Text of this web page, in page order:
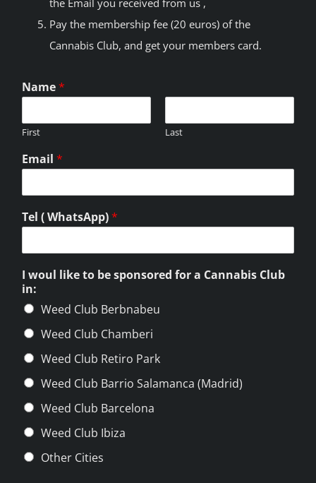
Pay the membership fee (20 euros) of the
Cannabis Club, and get your members card.
Name*
First Last
Email *
Tel ( WhatsApp)*
I woul like to be sponsored for a Cannabis Club
in:
Weed Club Berbnabeu
Weed Club Chamberi
Weed Club Retiro Park
Weed Club Barrio Salamanca (Madrid)
Weed Club Barcelona
Weed Club Ibiza
Other Cities